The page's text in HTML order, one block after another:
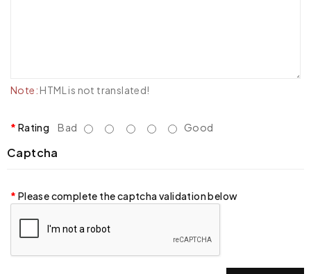
Note: HTML is not translated!
Rating Bad Good
Captcha
Please complete the captcha validation below